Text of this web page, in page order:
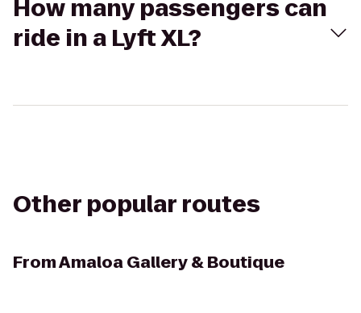
How many passengers can
ride in a Lyft XL?
Other popular routes
FromAmaloa Gallery & Boutique